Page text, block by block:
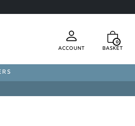
Account
0
Basket